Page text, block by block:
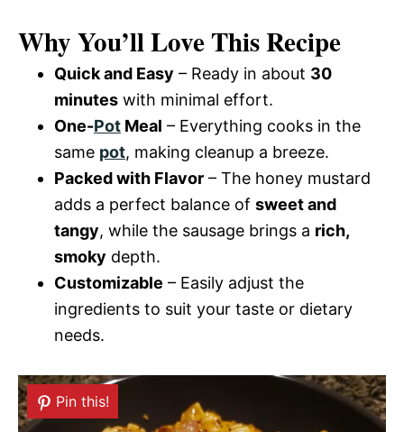
Why You’ll Love This Recipe
Quick and Easy – Ready in about 30
minutes with minimal effort.
One-Pot Meal – Everything cooks in the
same pot, making cleanup a breeze.
Packed with Flavor – The honey mustard
adds a perfect balance of sweet and
tangy, while the sausage brings a rich,
smoky depth.
Customizable – Easily adjust the
ingredients to suit your taste or dietary
needs.
Pin this!